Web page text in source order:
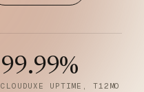
99.99%
CLOUDUXE UPTIME, T12MO